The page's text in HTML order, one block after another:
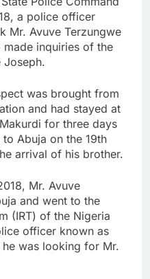
a police officer
Mr. Avuve Terzungwe
inquiries of the
Joseph.
was brought from
and had stayed at
for three days
Abuja on the 19th
arrival of his brother.
Mr. Avuve
and went to the
(IRT) of the Nigeria
officer known as
was looking for Mr.